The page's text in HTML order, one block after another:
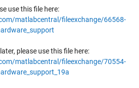
use this file here:
matlabcentral/fileexchange/66568-
please use this file here:
matlabcentral/fileexchange/70554-